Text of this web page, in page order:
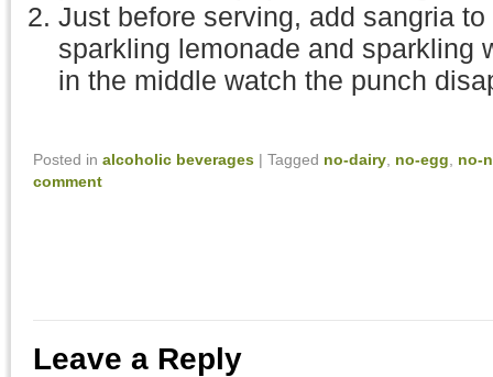
Just before serving, add sangria
sparkling lemonade and sparkling
in the middle watch the punch
Posted in alcoholic beverages | Tagged no-dairy no-egg
no-
comment
Leave a Reply